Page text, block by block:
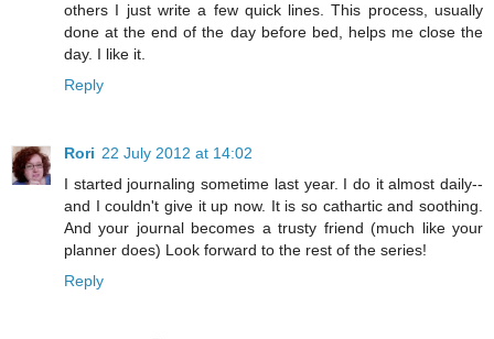
others I just write a few quick lines. This process, usually
done at the end of the day before bed, helps me close the
day. I like it.
Reply
Rori 22 July 2012 at 14:02
I started journaling sometime last year. I do it almost daily--
and I couldn't give it up now. It is so cathartic and soothing.
And your journal becomes a trusty friend (much like your
planner does) Look forward to the rest of the series!
Reply